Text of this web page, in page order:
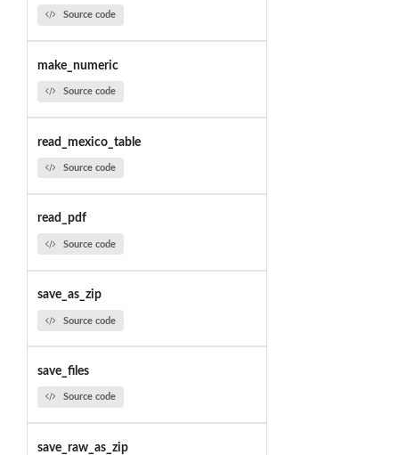
Source code
make_numeric
Source code
read_mexico_table
Source code
read_pdf
Source code
save_as_zip
Source code
save_files
Source code
save_raw_as_zip